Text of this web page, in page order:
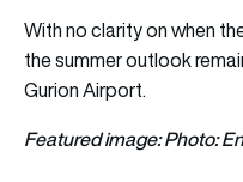
With no clarity on when
the summer outlook
Gurion Airport.
Featured image: Photo: